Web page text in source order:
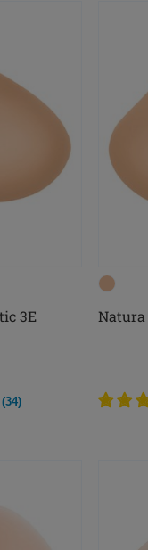
3E
(34)
Natura